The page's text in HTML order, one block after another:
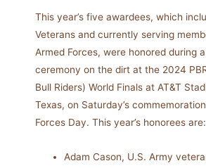
This year’s five awardees, which
Veterans and currently serving
Armed Forces, were honored during
ceremony on the dirt at the 2024
Bull Riders) World Finals at AT&T
Texas, on Saturday’s
Forces Day. This year’s honorees are:
Adam Cason, U.S. Army